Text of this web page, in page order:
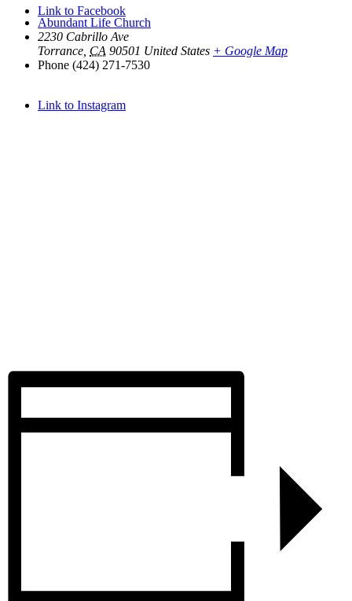
Link to Facebook
Link to Instagram
Abundant Life Church
2230 Cabrillo Ave
Torrance CA 90501 United States + Google Map
Phone (424) 271-7530